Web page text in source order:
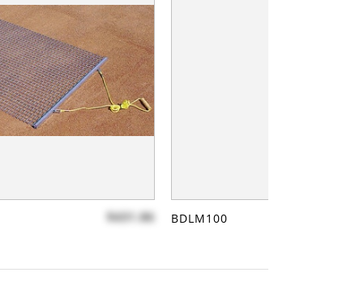
$431.86 BDLM100